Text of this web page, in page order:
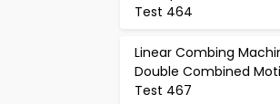
Test 464
Linear Combing
Double Combined
Test 467